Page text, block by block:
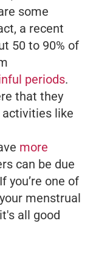
some
a recent
50 to 90% of
periods.
that they
activities like
more
can be due
you’re one of
menstrual
all good